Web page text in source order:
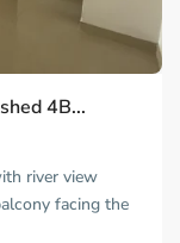
4B...
river view
facing the